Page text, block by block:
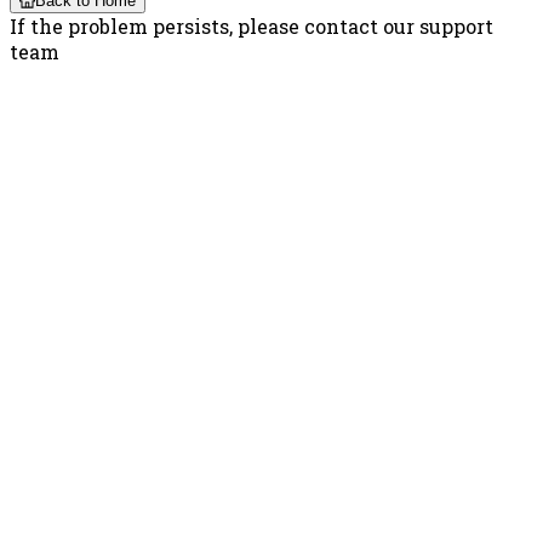
If the problem persists, please contact our support
team